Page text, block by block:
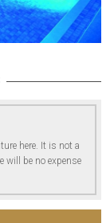
here. It is not a
will be no expense